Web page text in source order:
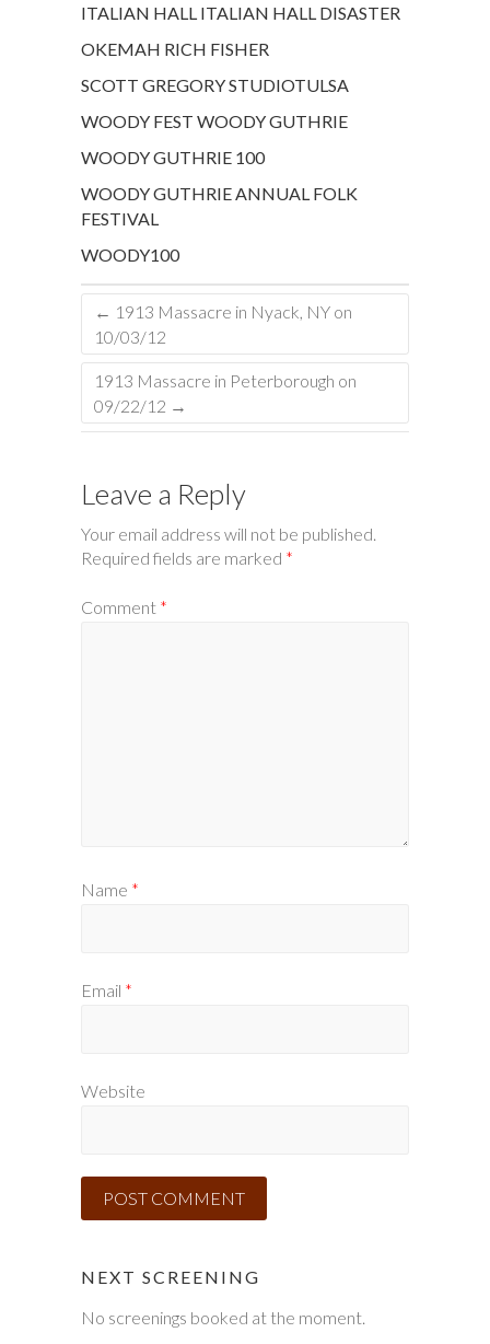
ITALIAN HALL ITALIAN HALL DISASTER
OKEMAH RICH FISHER
SCOTT GREGORYSTUDIOTULSA
WOODY FEST WOODY GUTHRIE
WOODY GUTHRIE 100
WOODY GUTHRIE ANNUAL FOLK
FESTIVAL
WOODY100
← 1913 Massacre in Nyack, NY on
10/03/12
1913 Massacre in Peterborough on
09/22/12 →
Leave a Reply
Your email address will not be published.
Required fields are marked *
Comment *
Name *
Email *
Website
NEXT SCREENING
No screenings booked at the moment.